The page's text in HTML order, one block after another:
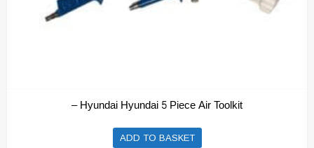
– Hyundai Hyundai 5 Piece Air Toolkit
ADD TO BASKET